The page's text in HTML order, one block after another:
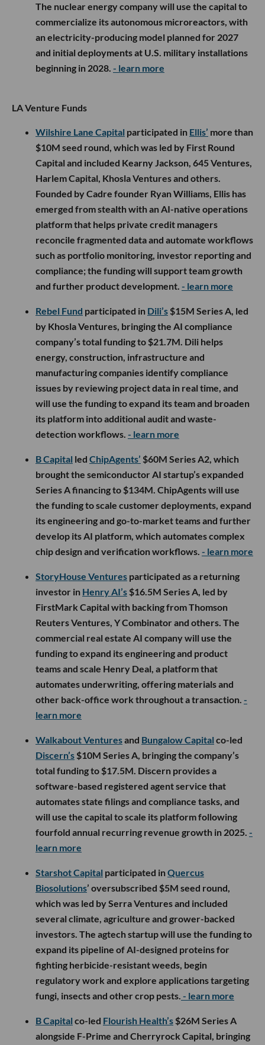
The nuclear energy company will use the capital to
commercialize its autonomous microreactors, with
an electricity-producing model planned for 2027
and initial deployments at U.S. military installations
beginning in 2028. - learn more
LA Venture Funds
Wilshire Lane Capital participated in Ellis’ more than
$10M seed round, which was led by First Round
Capital and included Kearny Jackson, 645 Ventures,
Harlem Capital, Khosla Ventures and others.
Founded by Cadre founder Ryan Williams, Ellis has
emerged from stealth with an AI-native operations
platform that helps private credit managers
reconcile fragmented data and automate workflows
such as portfolio monitoring, investor reporting and
compliance; the funding will support team growth
and further product development. - learn more
Rebel Fund participated in Dili’s $15M Series A, led
by Khosla Ventures, bringing the AI compliance
company’s total funding to $21.7M. Dili helps
energy, construction, infrastructure and
manufacturing companies identify compliance
issues by reviewing project data in real time, and
will use the funding to expand its team and broaden
its platform into additional audit and waste-
detection workflows. - learn more
B Capital led ChipAgents’ $60M Series A2, which
brought the semiconductor AI startup’s expanded
Series A financing to $134M. ChipAgents will use
the funding to scale customer deployments, expand
its engineering and go-to-market teams and further
develop its AI platform, which automates complex
chip design and verification workflows. - learn more
StoryHouse Ventures participated as a returning
investor in Henry AI’s $16.5M Series A, led by
FirstMark Capital with backing from Thomson
Reuters Ventures, Y Combinator and others. The
commercial real estate AI company will use the
funding to expand its engineering and product
teams and scale Henry Deal, a platform that
automates underwriting, offering materials and
other back-office work throughout a transaction. -
learn more
Walkabout Venturesand Bungalow Capital co-led
Discern’s $10M Series A, bringing the company’s
total funding to $17.5M. Discern provides a
software-based registered agent service that
automates state filings and compliance tasks, and
will use the capital to scale its platform following
fourfold annual recurring revenue growth in 2025. -
learn more
Starshot Capital participated inQuercus
Biosolutions’ oversubscribed $5M seed round,
which was led by Serra Ventures and included
several climate, agriculture and grower-backed
investors. The agtech startup will use the funding to
expand its pipeline of AI-designed proteins for
fighting herbicide-resistant weeds, begin
regulatory work and explore applications targeting
fungi, insects and other crop pests. - learn more
B Capital co-led Flourish Health’s $26M Series A
alongside F-Prime and Cherryrock Capital, bringing